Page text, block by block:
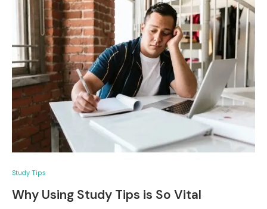
Study Tips
Why Using Study Tips is So Vital